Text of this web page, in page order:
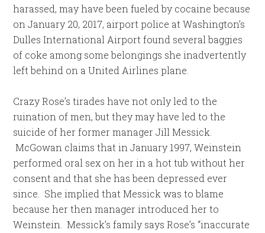
harassed, may have been fueled by cocaine because
on January 20, 2017, airport police at Washington’s
Dulles International Airport found several baggies
of coke among some belongings she inadvertently
left behind on a United Airlines plane.
Crazy Rose’s tirades have not only led to the
ruination of men, but they may have led to the
suicide of her former manager Jill Messick.
McGowan claims that in January 1997, Weinstein
performed oral sex on her in a hot tub without her
consent and that she has been depressed ever
since. She implied that Messick was to blame
because her then manager introduced her to
Weinstein. Messick’s family says Rose’s “inaccurate